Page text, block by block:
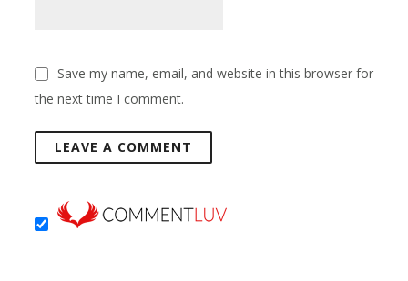
Save my name, email, and website in this browser for
the next time I comment.